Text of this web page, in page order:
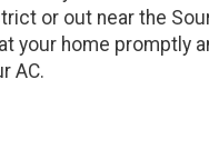
or out near the
your home promptly
AC.